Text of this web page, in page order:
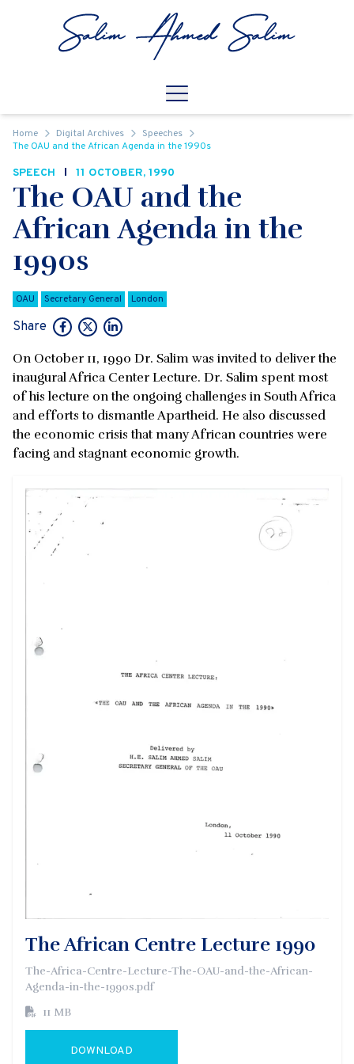
Open
Home Digital Archives
Speeches
The OAU and the African Agenda in the 1990s
SPEECH 11 OCTOBER, 1990
The OAU and the
African Agenda in the
1990s
OAU Secretary General London
Share
On October 11, 1990 Dr. Salim was invited to deliver the
inaugural Africa Center Lecture. Dr. Salim spent most
of his lecture on the ongoing challenges in South Africa
and efforts to dismantle Apartheid. He also discussed
the economic crisis that many African countries were
facing and stagnant economic growth.
The African Centre Lecture 1990
The-Africa-Centre-Lecture-The-OAU-and-the-African-
Agenda-in-the-1990s.pdf
11 MB
GO TO EXTERNAL PAGE:
DOWNLOAD